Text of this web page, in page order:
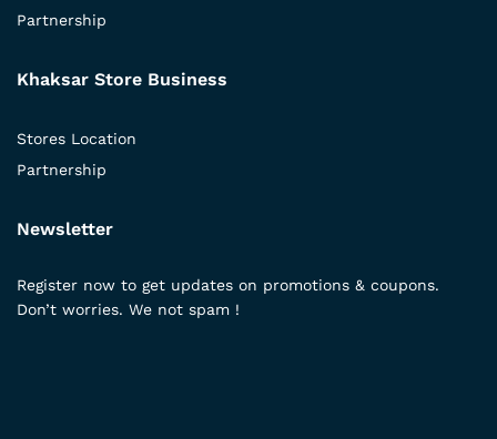
Partnership
Khaksar Store Business
Stores Location
Partnership
Newsletter
Register now to get updates on promotions & coupons.
Don’t worries. We not spam !